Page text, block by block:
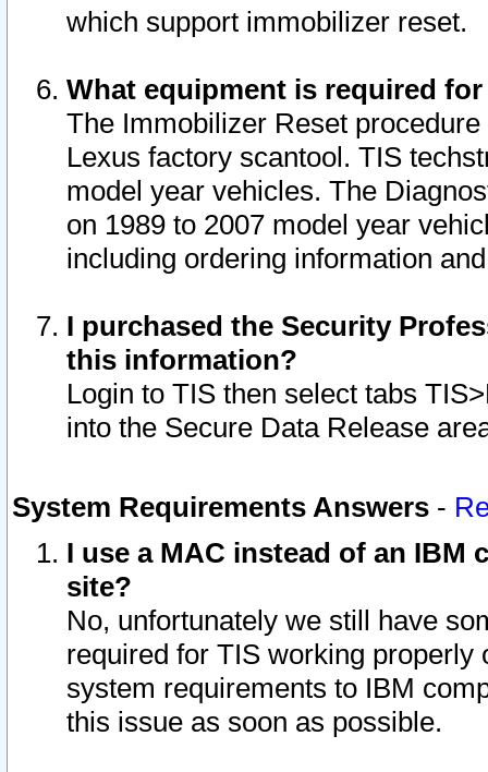
which support immobilizer reset.
What equipment is required
The Immobilizer Reset
Lexus factory scantool. TIS
model year vehicles. The
on 1989 to 2007 model year
including ordering information
I purchased the Security
this information?
Login to TIS then select tabs
into the Secure Data Release
System Requirements Answers -
I use a MAC instead of an IBM
site?
No, unfortunately we still have
required for TIS working
system requirements to IBM
this issue as soon as possible.